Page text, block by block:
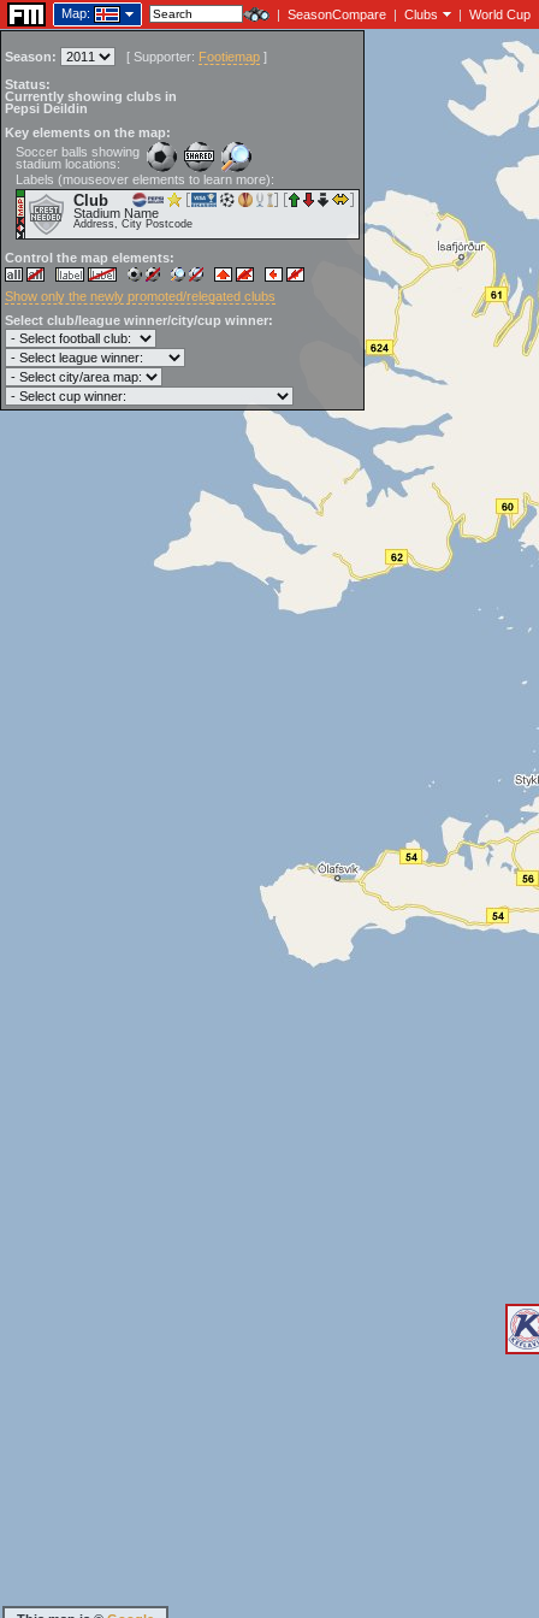
Map: | SeasonCompare | Clubs | World Cup
Season: [ Supporter: Footiemap ]
Status:
Currently showing clubs in
Pepsi Deildin
Key elements on the map:
Soccer balls showing
stadium locations:
Labels (mouseover elements to learn more):
Club
Stadium Name
Address, City Postcode
Control the map elements:
Show only the newly promoted/relegated clubs
Select club/league winner/city/cup winner: